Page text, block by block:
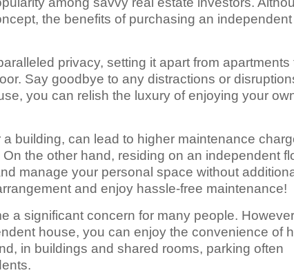
the benefits of purchasing an independent
privacy, setting it apart from apartments
Say goodbye to any distractions or
you can relish the luxury of enjoying your
building, can lead to higher maintenance
the other hand, residing on an independent
manage your personal space without
and enjoy hassle-free maintenance!
a significant concern for many people.
house, you can enjoy the convenience of
in buildings and shared rooms, parking often